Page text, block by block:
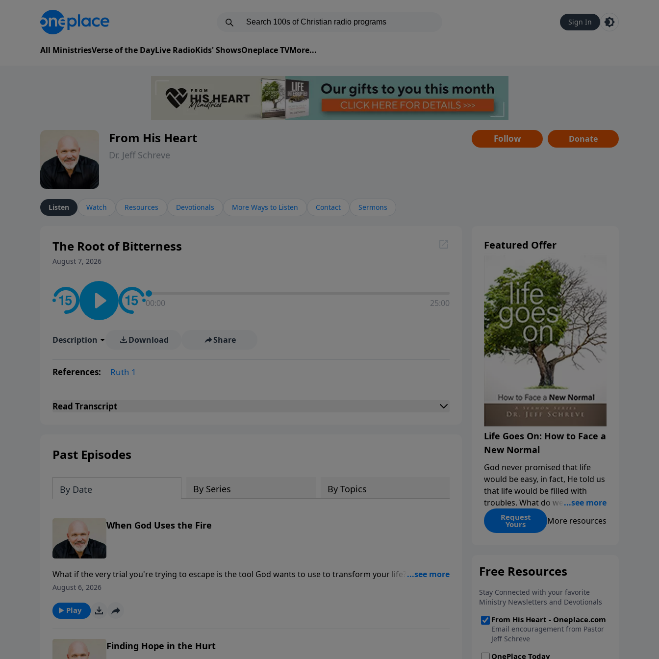
Sign In
All MinistriesVerse of the DayLive RadioKids' ShowsOneplace TVMore...
From His Heart
Dr. Jeff Schreve
Follow Donate
Listen Watch Resources Devotionals More Ways to Listen Contact Sermons
The Root of Bitterness
August 7, 2026
00:00 25:00
Description Download Share
References: Ruth 1
Read Transcript
Past Episodes
By Date By Series By Topics
When God Uses the Fire
What if the very trial you're trying to escape is the tool God wants to use to transform your life? Pastor Jeff
Schreve continues his message from Isaiah 6, revealing how hardship can deepen your faith, expose areas
of life's greatest blessings are forged in the fire of adversity.
August 6, 2026
Play
Finding Hope in the Hurt
Featured Offer
Life Goes On: How to Face a
New Normal
God never promised that life
would be easy, in fact, He told us
that life would be filled with
troubles. What do we do when
those troubles come and turn
our lives upside down? In this
His arms open wide in the
can step out in faith into a new
normal.
Request
Yours More resources